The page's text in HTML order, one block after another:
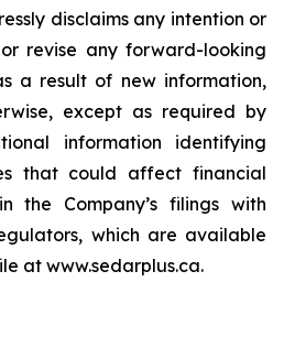
disclaims any intention or
revise any forward-looking
a result of new information,
except as required by
information identifying
that could affect financial
the Company’s filings with
which are available
at www.sedarplus.ca.